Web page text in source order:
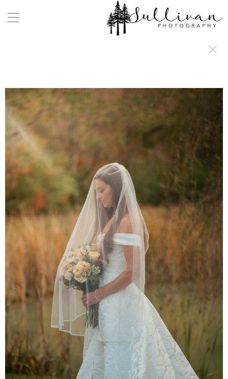
a:any-link { color: #000000; text-decoration: underline; cursor: auto;}